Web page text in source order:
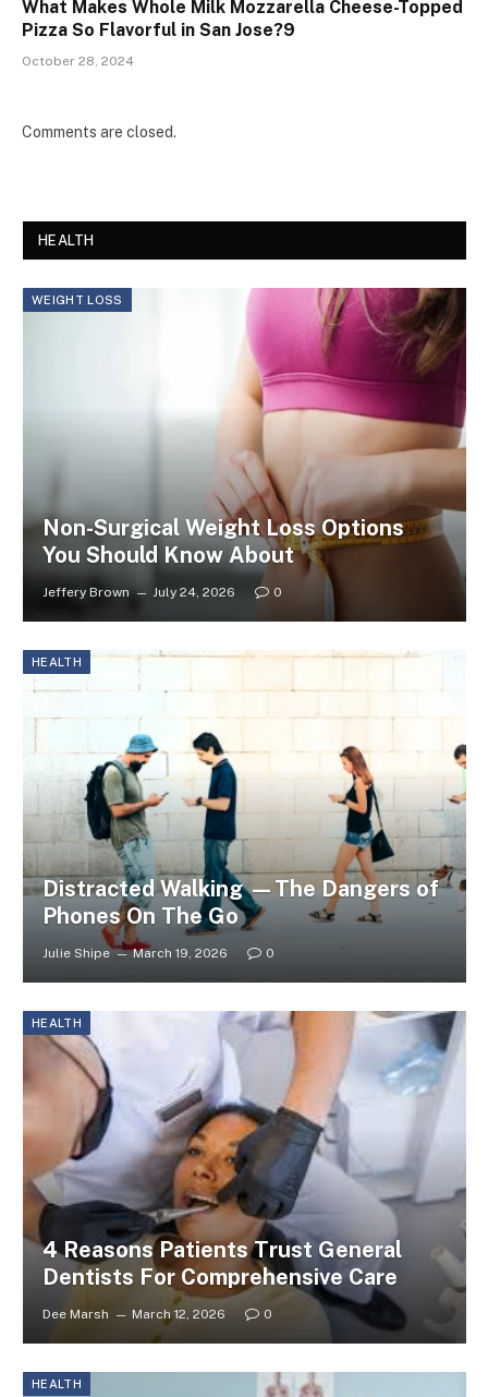
What Makes Whole Milk Mozzarella Cheese-Topped
Pizza So Flavorful in San Jose?9
October 28, 2024
Comments are closed.
HEALTH
WEIGHT LOSS
Non-Surgical Weight Loss Options
You Should Know About
Jeffery Brown July 24, 2026 0
HEALTH
Distracted Walking —The Dangers of
Phones On The Go
Julie Shipe March 19, 2026 0
HEALTH
4 Reasons Patients Trust General
Dentists For Comprehensive Care
Dee Marsh March 12, 2026 0
HEALTH